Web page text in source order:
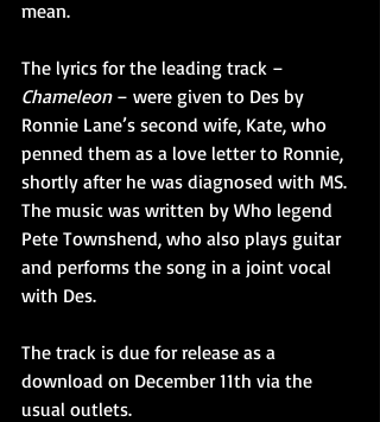
mean.
The lyrics for the leading track –
Chameleon – were given to Des by
Ronnie Lane’s second wife, Kate, who
penned them as a love letter to Ronnie,
shortly after he was diagnosed with MS.
The music was written by Who legend
Pete Townshend, who also plays guitar
and performs the song in a joint vocal
with Des.
The track is due for release as a
download on December 11th via the
usual outlets.